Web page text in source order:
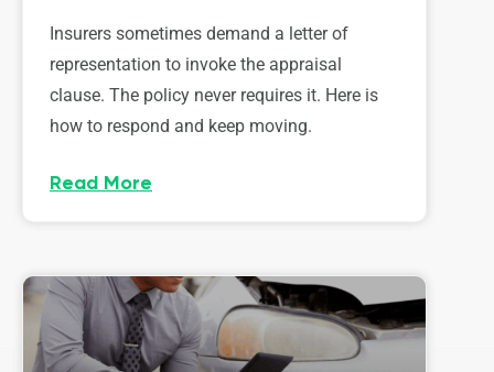
Insurers sometimes demand a letter of
representation to invoke the appraisal
clause. The policy never requires it. Here is
how to respond and keep moving.
Read More